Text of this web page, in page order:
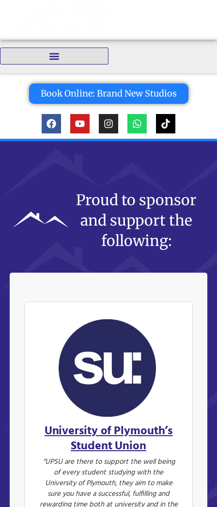
Book Online: Brand New Studios
Proud to sponsor
and support the
following:
University of Plymouth’s
Student Union
“UPSU are there to support the well being
of every student studying with the
University of Plymouth, they aim to make
sure you have a successful, fulfilling and